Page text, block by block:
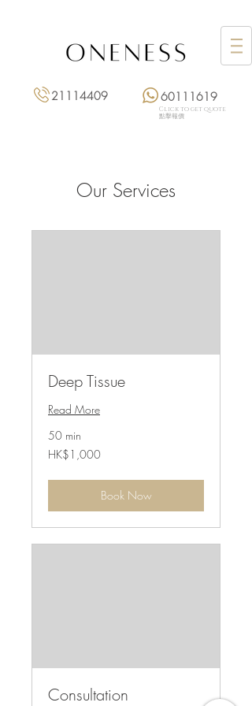
21114409 60111619
Click to get quote
點擊報價
Our Services
Deep Tissue
Read More
50 min
1,000
港
HK$1,000
Book Now
Consultation